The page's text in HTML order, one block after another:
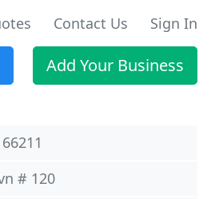
Contact Us Sign In
Add Your Business
# 120